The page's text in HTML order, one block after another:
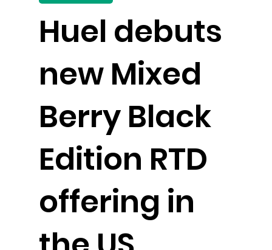
Huel debuts
new Mixed
Berry Black
Edition RTD
offering in